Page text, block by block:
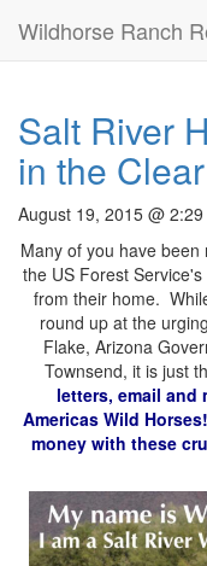
Wildhorse Ranch
Salt River
in the Clear
August 19, 2015 @ 2:29
Many of you have
the US Forest
from their home.
round up at the
Flake, Arizona
Townsend, it is just
letters, email and
Americas Wild
money with these